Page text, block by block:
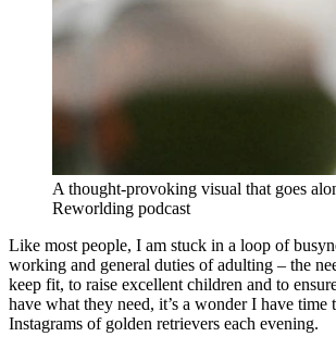
A thought-provoking visual that goes
Reworlding podcast
Like most people, I am stuck in a loop of
working and general duties of adulting – the
keep fit, to raise excellent children and to
have what they need, it’s a wonder I have
Instagrams of golden retrievers each evening.